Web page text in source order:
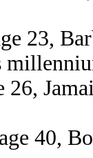
23,
26,
40,